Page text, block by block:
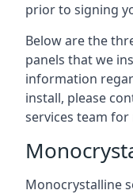
prior to signing
Below are the
panels that we
information
install, please
services team
Monocrystalline